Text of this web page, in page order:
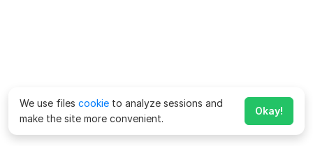
We use files cookie to analyze sessions and
make the site more convenient.
Okay!